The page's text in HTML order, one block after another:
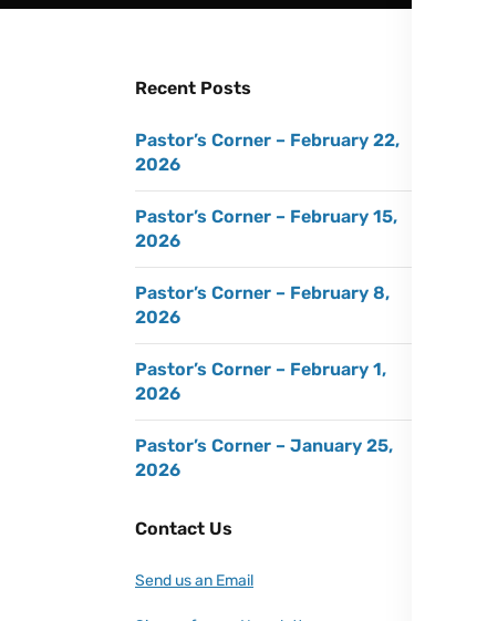
Recent Posts
Pastor’s Corner – February 22,
2026
Pastor’s Corner – February 15,
2026
Pastor’s Corner – February 8,
2026
Pastor’s Corner – February 1,
2026
Pastor’s Corner – January 25,
2026
Contact Us
Send us an Email